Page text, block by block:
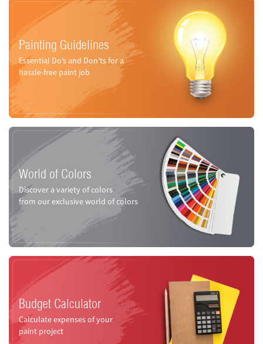
Painting Guidelines
Essential Do’s and Don’ts for a
hassle-free paint job
World of Colors
Discover a variety of colors
from our exclusive world of colors
Budget Calculator
Calculate expenses of your
paint project